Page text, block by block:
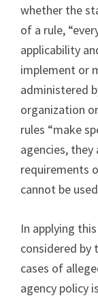
whether the
of a rule,
applicability
implement or
administered
organization
rules “make
agencies,
requirements
cannot be
In applying
considered by
cases of
agency policy